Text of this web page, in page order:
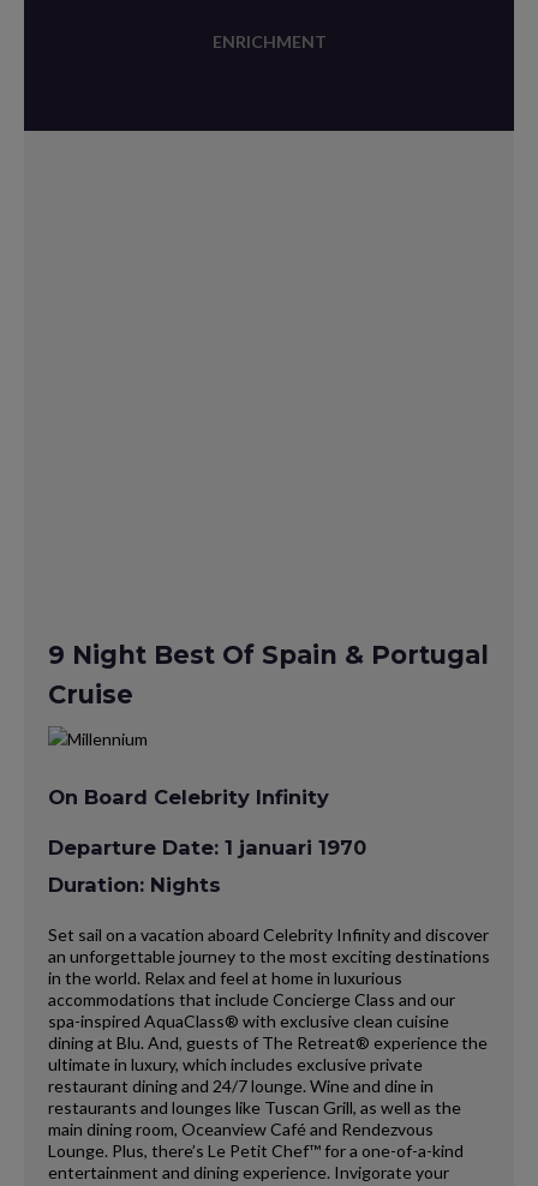
ENRICHMENT
9 Night Best Of Spain & Portugal
Cruise
On Board Celebrity Infinity
Departure Date: 1 januari 1970
Duration: Nights
Set sail on a vacation aboard Celebrity Infinity and discover
an unforgettable journey to the most exciting destinations
in the world. Relax and feel at home in luxurious
accommodations that include Concierge Class and our
spa-inspired AquaClass® with exclusive clean cuisine
dining at Blu. And, guests of The Retreat® experience the
ultimate in luxury, which includes exclusive private
restaurant dining and 24/7 lounge. Wine and dine in
restaurants and lounges like Tuscan Grill, as well as the
main dining room, Oceanview Café and Rendezvous
Lounge. Plus, there’s Le Petit Chef™ for a one-of-a-kind
entertainment and dining experience. Invigorate your